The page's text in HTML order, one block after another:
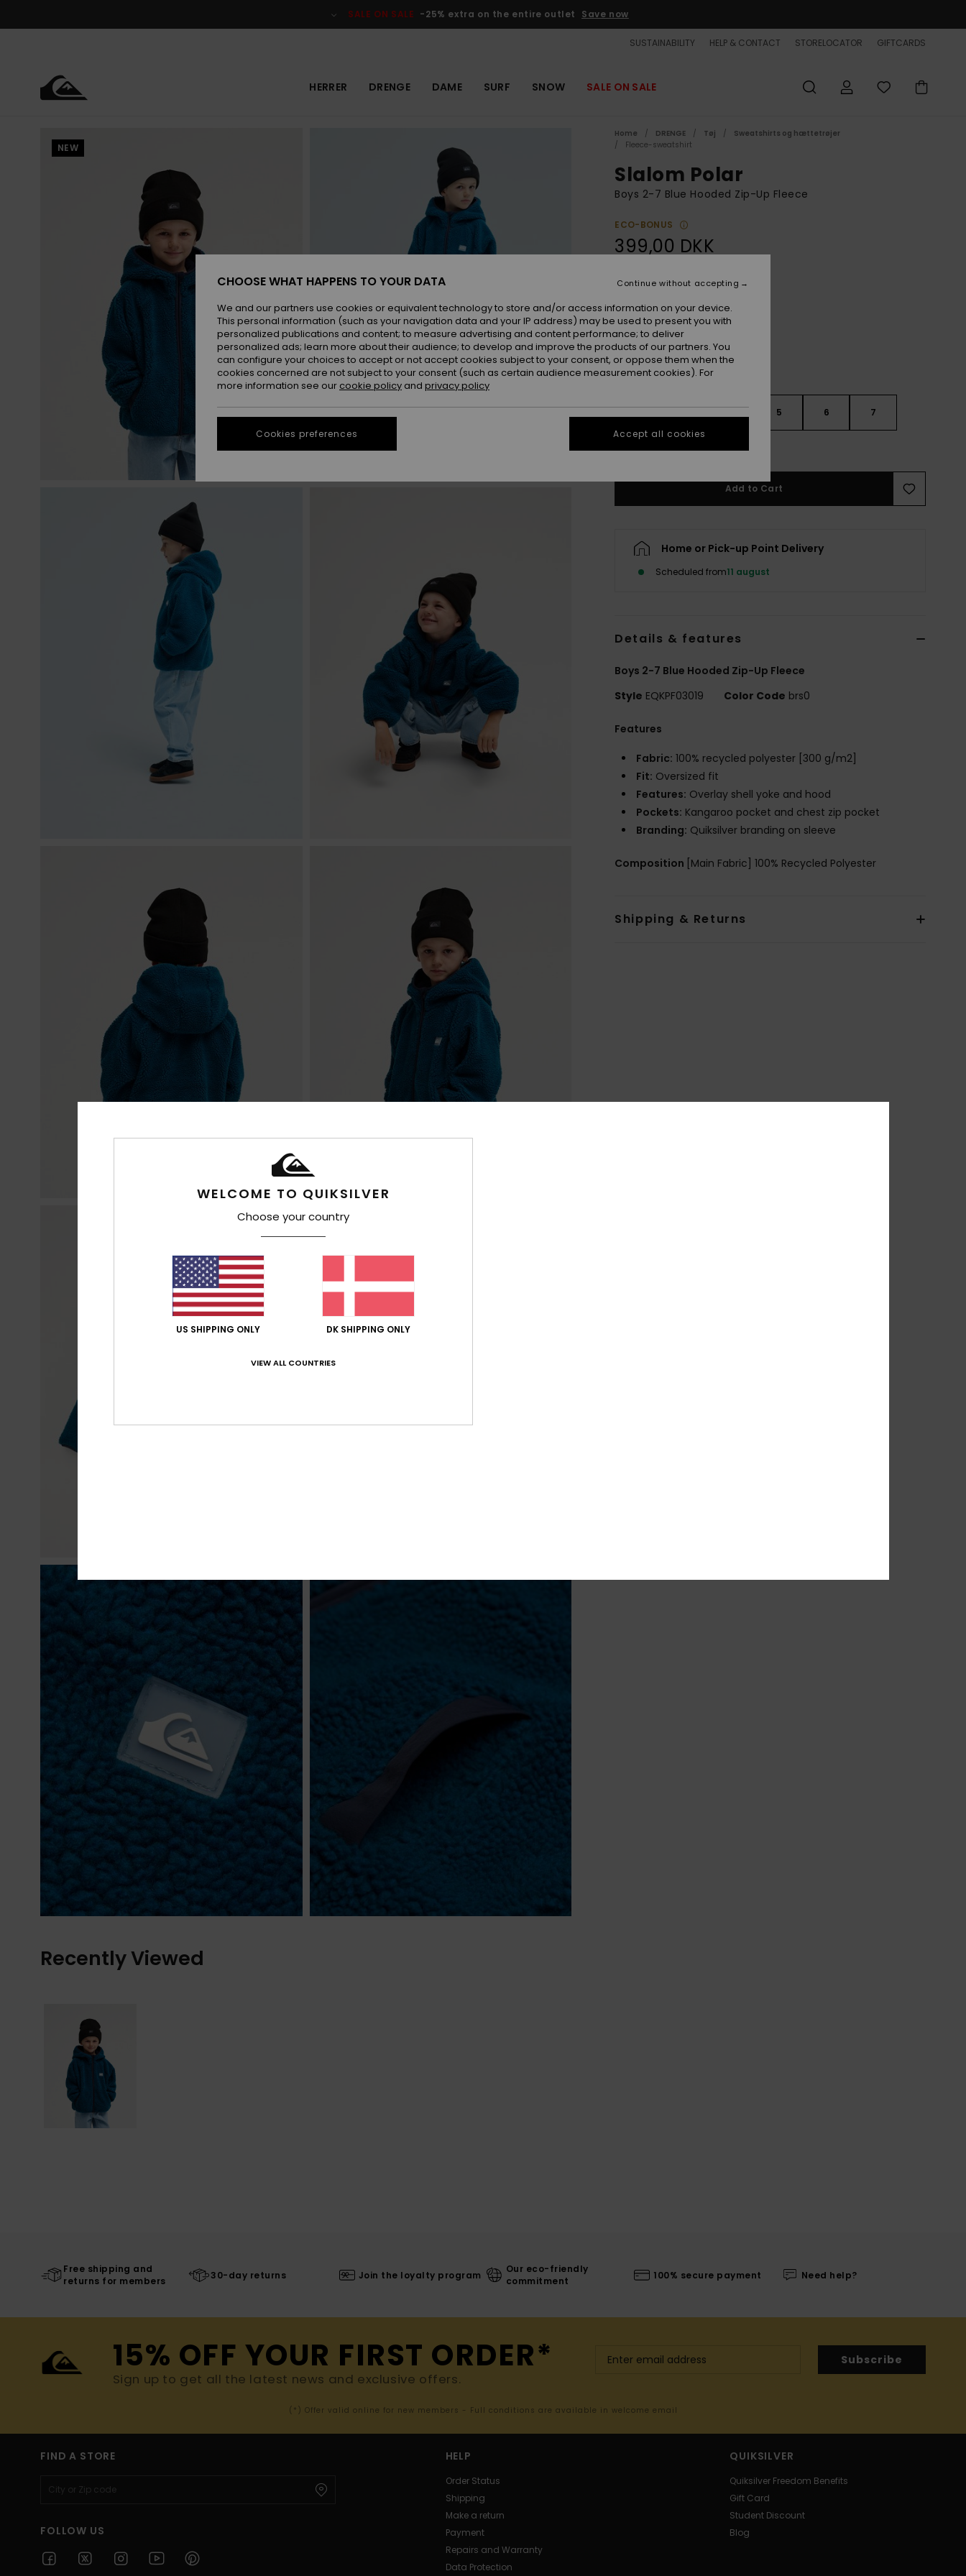
SALE ON SALE -25% extra on the entire outlet Save now
SUSTAINABILITY HELP & CONTACT STORELOCATOR GIFTCARDS
HERRER DRENGE DAME SURF SNOW SALE ON SALE
NEW
Home DRENGE Tøj
Sweatshirts og hættetrøjer
Fleece-sweatshirt
Slalom Polar
Boys 2-7 Blue Hooded Zip-Up Fleece
ECO-BONUS
399,00 DKK
ColourBlue Coral
5 6 7
Add to Cart
Home or Pick-up Point Delivery
Scheduled from11 august
Details & features
Boys 2-7 Blue Hooded Zip-Up Fleece
Style EQKPF03019 Color Code brs0
Features
Fabric: 100% recycled polyester [300 g/m2]
Fit: Oversized fit
Features: Overlay shell yoke and hood
Pockets: Kangaroo pocket and chest zip pocket
Branding: Quiksilver branding on sleeve
Composition [Main Fabric] 100% Recycled Polyester
Shipping & Returns
Recently Viewed
Free shipping and
returns for members
30-day returns Join the loyalty program
Our eco-friendly
commitment
100% secure payment Need help?
15% OFF YOUR FIRST ORDER*
Sign up to get all the latest news and exclusive offers.
Subscribe
(*) Offer valid online for new members - Full conditions are available in welcome email
FIND A STORE
FOLLOW US
HELP
Order Status
Shipping
Make a return
Payment
Repairs and Warranty
Data Protection
QUIKSILVER
Quiksilver Freedom Benefits
Gift Card
Student Discount
Blog
WELCOME TO QUIKSILVER
Choose your country
US SHIPPING ONLY DK SHIPPING ONLY
VIEW ALL COUNTRIES
CHOOSE WHAT HAPPENS TO YOUR DATA
We and our partners use cookies or equivalent technology to store and/or access information on your device.
This personal information (such as your navigation data and your IP address) may be used to present you with
personalized publications and content; to measure advertising and content performance; to deliver
personalized ads; learn more about their audience; to develop and improve the products of our partners. You
can configure your choices to accept or not accept cookies subject to your consent, or oppose them when the
cookies concerned are not subject to your consent (such as certain audience measurement cookies). For
more information see our cookie policy and privacy policy
Cookies preferences
Continue without accepting
Accept all cookies